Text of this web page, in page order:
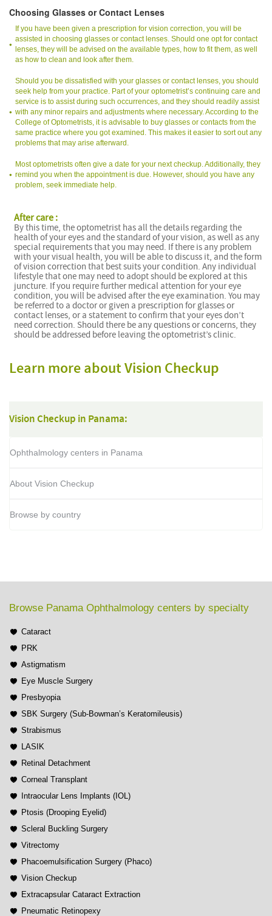
Choosing Glasses or Contact Lenses
If you have been given a prescription for vision correction, you will be
assisted in choosing glasses or contact lenses. Should one opt for contact
lenses, they will be advised on the available types, how to fit them, as well
as how to clean and look after them.
Should you be dissatisfied with your glasses or contact lenses, you should
seek help from your practice. Part of your optometrist’s continuing care and
service is to assist during such occurrences, and they should readily assist
with any minor repairs and adjustments where necessary. According to the
College of Optometrists, it is advisable to buy glasses or contacts from the
same practice where you got examined. This makes it easier to sort out any
problems that may arise afterward.
Most optometrists often give a date for your next checkup. Additionally, they
remind you when the appointment is due. However, should you have any
problem, seek immediate help.
After care :
By this time, the optometrist has all the details regarding the
health of your eyes and the standard of your vision, as well as any
special requirements that you may need. If there is any problem
with your visual health, you will be able to discuss it, and the form
of vision correction that best suits your condition. Any individual
lifestyle that one may need to adopt should be explored at this
juncture. If you require further medical attention for your eye
condition, you will be advised after the eye examination. You may
be referred to a doctor or given a prescription for glasses or
contact lenses, or a statement to confirm that your eyes don’t
need correction. Should there be any questions or concerns, they
should be addressed before leaving the optometrist’s clinic.
Learn more about Vision Checkup
Vision Checkup in Panama:
Ophthalmology centers in Panama
About Vision Checkup
Browse by country
Browse Panama Ophthalmology centers by specialty
Cataract
PRK
Astigmatism
Eye Muscle Surgery
Presbyopia
SBK Surgery (Sub-Bowman’s Keratomileusis)
Strabismus
LASIK
Retinal Detachment
Corneal Transplant
Intraocular Lens Implants (IOL)
Ptosis (Drooping Eyelid)
Scleral Buckling Surgery
Vitrectomy
Phacoemulsification Surgery (Phaco)
Vision Checkup
Extracapsular Cataract Extraction
Pneumatic Retinopexy